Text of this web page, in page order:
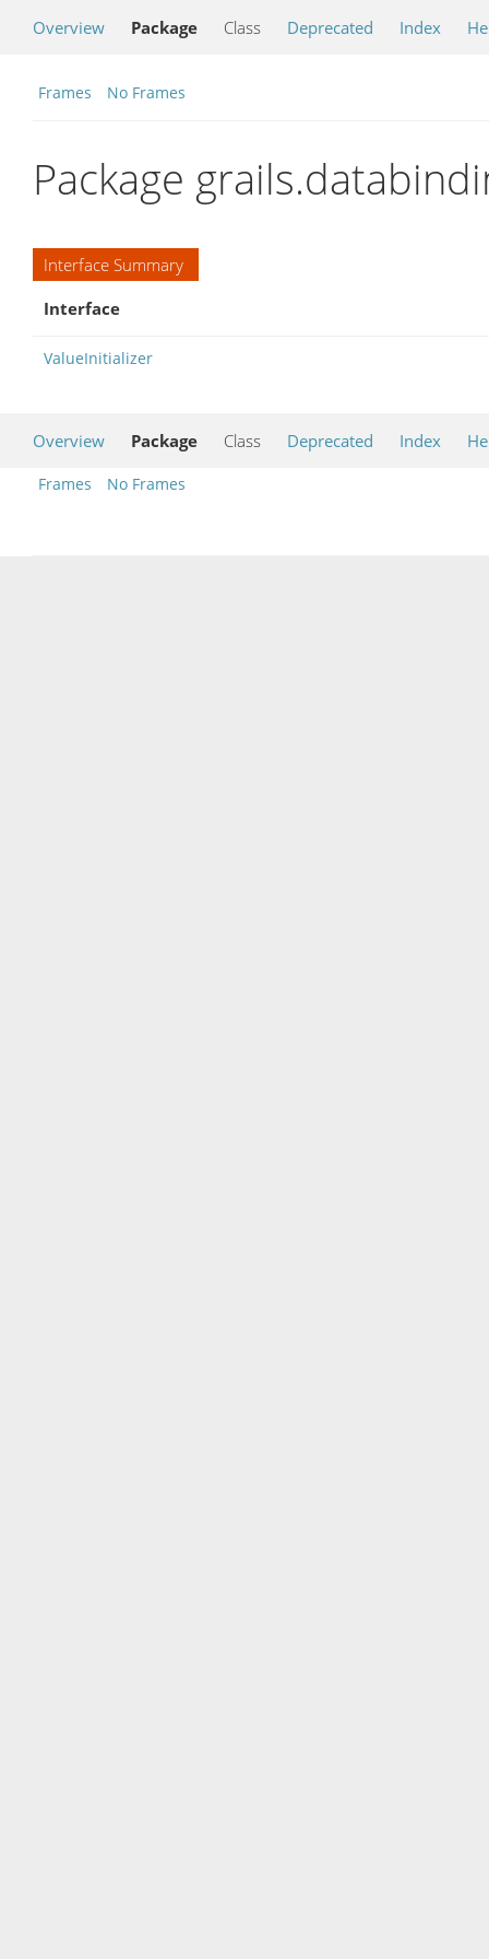
Overview Package Class Deprecated Index
Frames No Frames
Package
Interface Summary
Interface
ValueInitializer
Overview Package Class Deprecated Index
Frames No Frames